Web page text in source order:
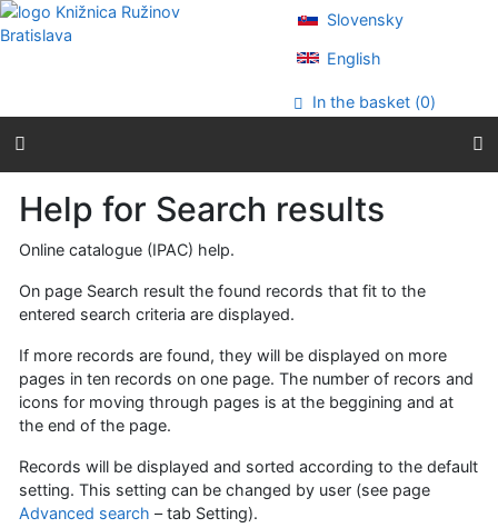
Go to content
Go to menu
Slovensky
English
In the basket (0)
Help for Search results
Online catalogue (IPAC) help.
On page Search result the found records that fit to the
entered search criteria are displayed.
If more records are found, they will be displayed on more
pages in ten records on one page. The number of recors and
icons for moving through pages is at the beggining and at
the end of the page.
Records will be displayed and sorted according to the default
setting. This setting can be changed by user (see page
Advanced search – tab Setting).